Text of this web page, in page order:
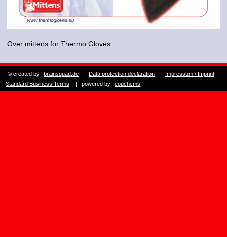
Over mittens for Thermo Gloves
© created by brainsquad.de | Data protection declaration | Impressum / Imprint
|
Standard Business Terms
| powered by couchcms